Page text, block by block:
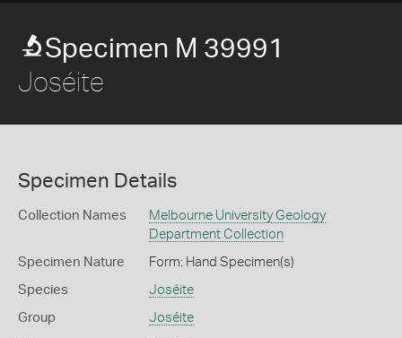
Specimen M 39991
Joséite
Specimen Details
Collection Names
Melbourne University Geology
Department Collection
Specimen Nature Form: Hand Specimen(s)
Species Joséite
Group Joséite